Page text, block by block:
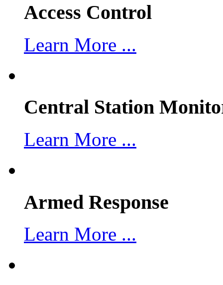
Access Control
Learn More ...
Central Station
Learn More ...
Armed Response
Learn More ...